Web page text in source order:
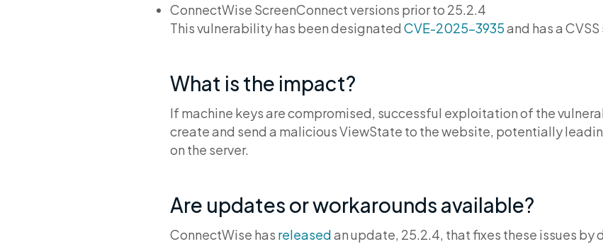
ConnectWise ScreenConnect versions prior to 25.2.4
This vulnerability has been designated CVE-2025-3935and has a
What is the impact?
If machine keys are compromised, successful exploitation of the
create and send a malicious ViewState to the website, potentially
on the server.
Are updates or workarounds available?
ConnectWise has releasedan update, 25.2.4, that fixes these issues by